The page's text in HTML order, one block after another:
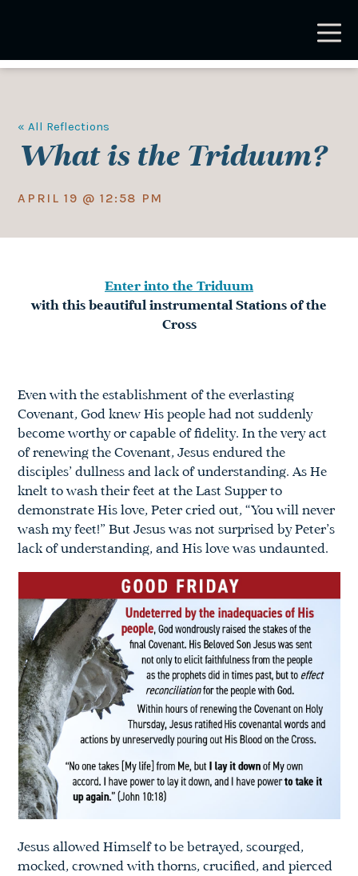
content
« All Reflections
What is the Triduum?
APRIL 19 @ 12:58 PM
Enter into the Triduum
with this beautiful instrumental Stations of the
Cross
Even with the establishment of the everlasting
Covenant, God knew His people had not suddenly
become worthy or capable of fidelity. In the very act
of renewing the Covenant, Jesus endured the
disciples’ dullness and lack of understanding. As He
knelt to wash their feet at the Last Supper to
demonstrate His love, Peter cried out, “You will never
wash my feet!” But Jesus was not surprised by Peter’s
lack of understanding, and His love was undaunted.
Jesus allowed Himself to be betrayed, scourged,
mocked, crowned with thorns, crucified, and pierced